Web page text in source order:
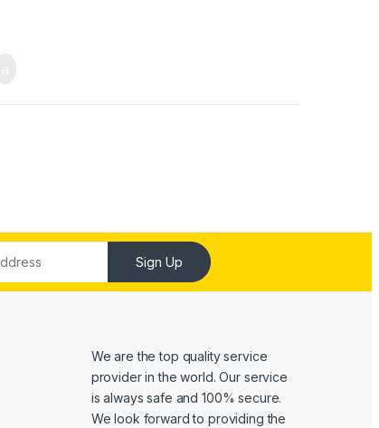
Sign Up
We are the top quality service
provider in the world. Our service
is always safe and 100% secure.
We look forward to providing the